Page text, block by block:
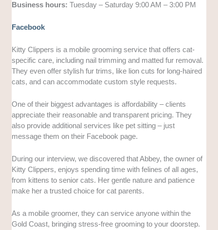
Business hours:Tuesday – Saturday 9:00 AM – 3:00 PM
Facebook
Kitty Clippers is a mobile grooming service that offers cat-
specific care, including nail trimming and matted fur removal.
They even offer stylish fur trims, like lion cuts for long-haired
cats, and can accommodate custom style requests.
One of their biggest advantages is affordability – clients
appreciate their reasonable and transparent pricing. They
also provide additional services like pet sitting – just
message them on their Facebook page.
During our interview, we discovered that Abbey, the owner of
Kitty Clippers, enjoys spending time with felines of all ages,
from kittens to senior cats. Her gentle nature and patience
make her a trusted choice for cat parents.
As a mobile groomer, they can service anyone within the
Gold Coast, bringing stress-free grooming to your doorstep.